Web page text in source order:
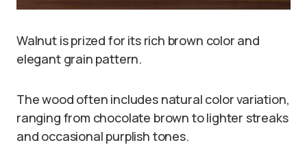
Walnut is prized for its rich brown color and
elegant grain pattern.
The wood often includes natural color variation,
ranging from chocolate brown to lighter streaks
and occasional purplish tones.